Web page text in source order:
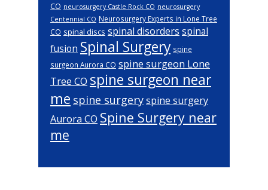
CO neurosurgery Castle Rock CO neurosurgery
Centennial CO Neurosurgery Experts in Lone Tree
CO spinal discs spinal disorders spinal
fusion Spinal Surgery spine
surgeon Aurora CO spine surgeon Lone
Tree CO spine surgeon near
me spine surgeryspine surgery
Aurora CO Spine Surgery near
me